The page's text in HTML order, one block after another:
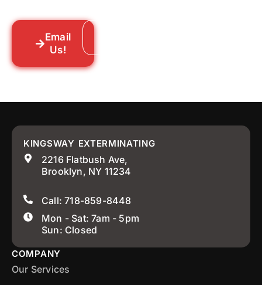
Email
Us!
KINGSWAY EXTERMINATING
2216 Flatbush Ave,
Brooklyn, NY 11234
Call: 718-859-8448
Mon - Sat: 7am - 5pm
Sun: Closed
COMPANY
Our Services